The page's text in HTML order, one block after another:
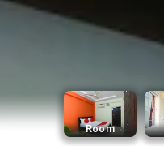
Room